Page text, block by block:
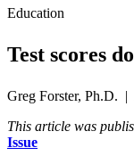
Education
Test scores
Greg Forster, Ph.D.
This article was
Issue